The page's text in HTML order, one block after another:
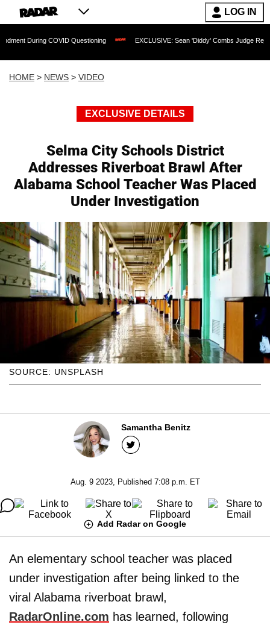
LOG IN
COVID Questioning EXCLUSIVE: Sean 'Diddy' Combs Judge Rejects Rapper's
HOME > NEWS > VIDEO
EXCLUSIVE DETAILS
Selma City Schools District
Addresses Riverboat Brawl After
Alabama School Teacher Was Placed
Under Investigation
SOURCE: UNSPLASH
Samantha Benitz
Aug. 9 2023, Published 7:08 p.m. ET
Add Radar on Google
An elementary school teacher was placed
under investigation after being linked to the
viral Alabama riverboat brawl,
RadarOnline.com has learned, following